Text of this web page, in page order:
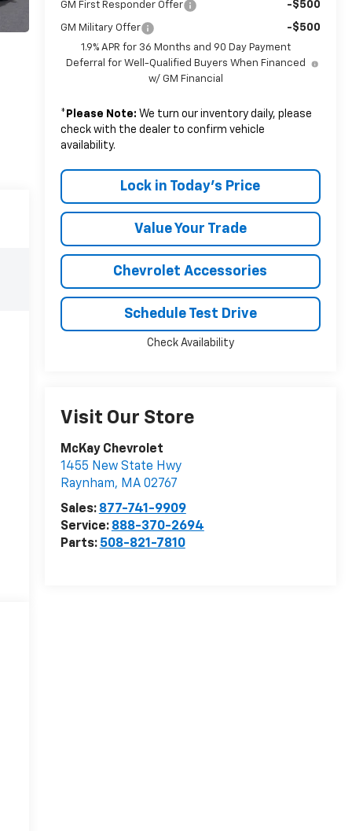
GM First Responder Offer -$500
GM Military Offer -$500
1.9% APR for 36 Months and 90 Day Payment
Deferral for Well-Qualified Buyers When Financed
w/ GM Financial
* Please Note: We turn our inventory daily, please
check with the dealer to confirm vehicle
availability.
Lock in Today's Price
Value Your Trade
Chevrolet Accessories
Schedule Test Drive
Check Availability
Visit Our Store
McKay Chevrolet
1455 New State Hwy
Raynham, MA 02767
Sales: 877-741-9909
Service: 888-370-2694
Parts: 508-821-7810